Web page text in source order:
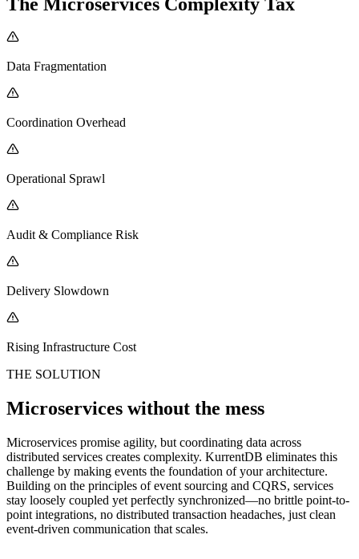
Data Fragmentation
Coordination Overhead
Operational Sprawl
Audit & Compliance Risk
Delivery Slowdown
Rising Infrastructure Cost
THE SOLUTION
Microservices without the mess
Microservices promise agility, but coordinating data across
distributed services creates complexity. KurrentDB eliminates this
challenge by making events the foundation of your architecture.
Building on the principles of event sourcing and CQRS, services
stay loosely coupled yet perfectly synchronized—no brittle point-to-
point integrations, no distributed transaction headaches, just clean
event-driven communication that scales.